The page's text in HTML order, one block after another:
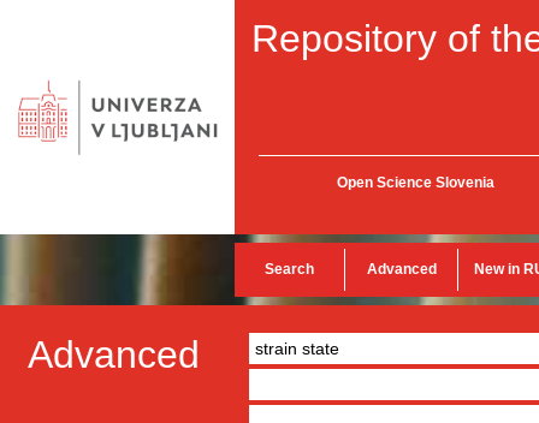
Repository of
Open Science Slovenia
Search Advanced New in
Advanced